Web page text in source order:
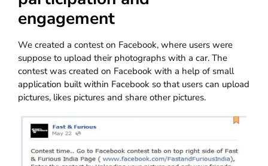
engagement
We created a contest on Facebook, where users were
suppose to upload their photographs with a car. The
contest was created on Facebook with a help of small
application built within Facebook so that users can upload
pictures, likes pictures and share other pictures.